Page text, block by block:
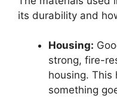
its durability and
Housing:
strong, fire-
housing. This
something